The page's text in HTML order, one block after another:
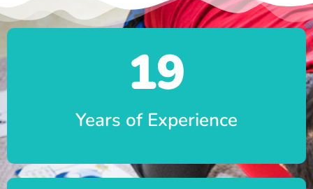
Years of Experience
19